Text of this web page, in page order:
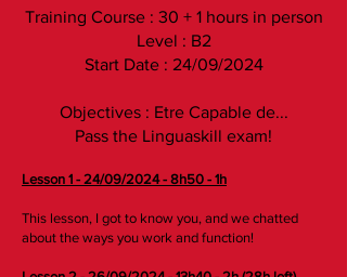
Training Course : 30 + 1 hours in person
Level : B2
Start Date : 24/09/2024
Objectives : Etre Capable de...
Pass the Linguaskill exam!
Lesson 1 - 24/09/2024 - 8h50 - 1h
This lesson, I got to know you, and we chatted
about the ways you work and function!